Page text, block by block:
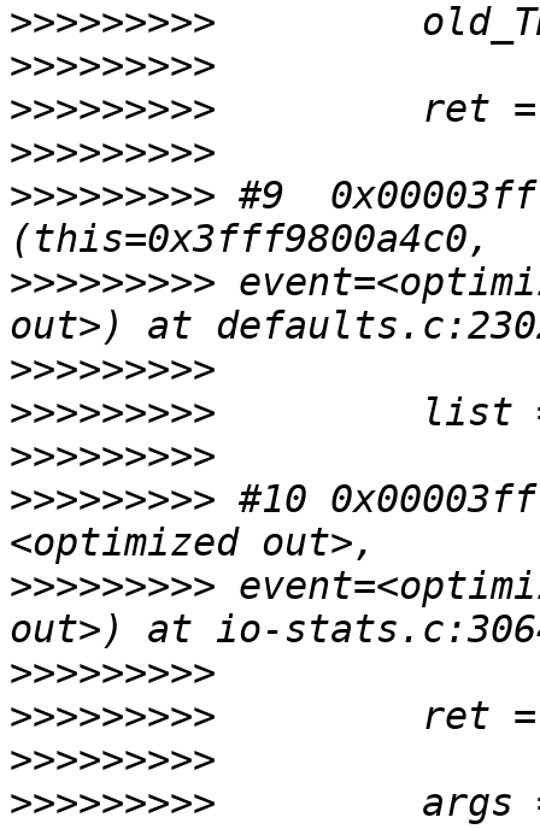
>>>>>>>>>
>>>>>>>>>
>>>>>>>>>
>>>>>>>>>
>>>>>>>>> #9
>>>>>>>>>
>>>>>>>>>
>>>>>>>>>
>>>>>>>>>
>>>>>>>>> #10
>>>>>>>>>
>>>>>>>>>
>>>>>>>>>
>>>>>>>>>
>>>>>>>>>
args